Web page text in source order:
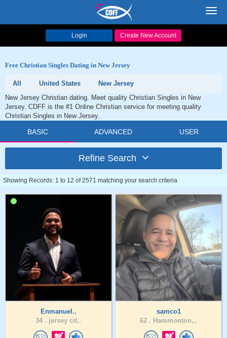
Login Create New Account
Free Christian Singles Dating in New Jersey
All United States
New Jersey
New Jersey Christian dating. Meet quality Christian Singles in New
Jersey. CDFF is the #1 Online Christian service for meeting quality
Christian Singles in New Jersey.
BASIC ADVANCED USER
Refine Search
Showing Records: 1 to 12 of 2571 matching your search criteria
Enmanuel..
34 . jersey cit..
samco1
62 . Hammonton,..